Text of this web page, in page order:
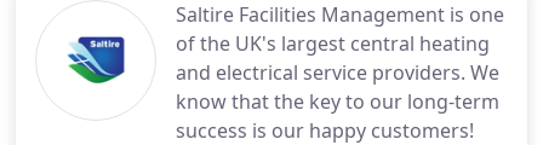
Saltire Facilities Management is one
of the UK's largest central heating
and electrical service providers. We
know that the key to our long-term
success is our happy customers!